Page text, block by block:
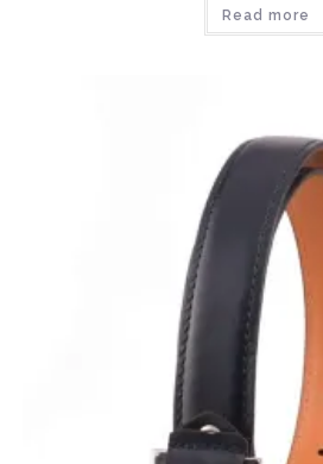
Read more